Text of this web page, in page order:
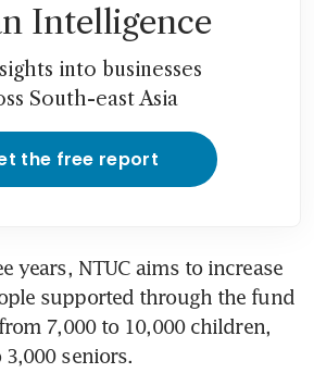
Intelligence
into businesses
South-east Asia
the free report
years, NTUC aims to increase
supported through the fund
7,000 to 10,000 children,
seniors.